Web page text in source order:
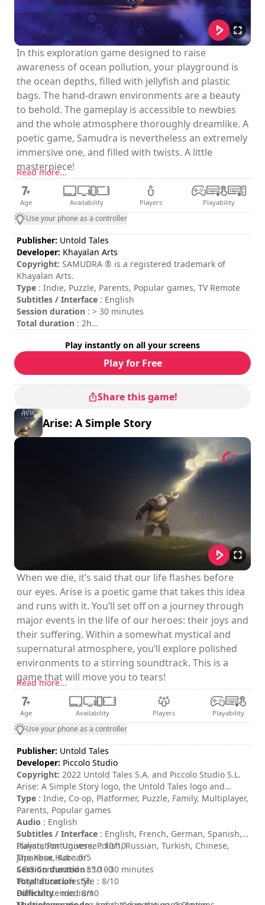
In this exploration game designed to raise
awareness of ocean pollution, your playground is
the ocean depths, filled with jellyfish and plastic
bags. The hand-drawn environments are a beauty
to behold. The gameplay is accessible to newbies
and the whole atmosphere thoroughly dreamlike. A
poetic game, Samudra is nevertheless an extremely
immersive one, and filled with twists. A little
masterpiece!
Read more...
Age Availability Players Playability
Use your phone as a controller
Publisher: Untold Tales
Developer: Khayalan Arts
Copyright: SAMUDRA ® is a registered trademark of
Khayalan Arts.
Type : Indie, Puzzle, Parents, Popular games, TV Remote
Subtitles / Interface : English
Session duration : > 30 minutes
Total duration : 2h
The commands are indicated in the game options.
Play instantly on all your screens
Play for Free
Share this game!
Arise: A Simple Story
When we die, it’s said that our life flashes before
our eyes. Arise is a poetic game that takes this idea
and runs with it. You’ll set off on a journey through
major events in the life of our heroes: their joys and
their suffering. Within a somewhat mystical and
supernatural atmosphere, you’ll explore polished
environments to a stirring soundtrack. This is a
game that will move you to tears!
Read more...
Age Availability Players Playability
Use your phone as a controller
Publisher: Untold Tales
Developer: Piccolo Studio
Copyright: 2022 Untold Tales S.A. and Piccolo Studio S.L.
Arise: A Simple Story logo, the Untold Tales logo and
Piccolo Studio logo are trademarks of Untold Tales S.A.
and/or Piccolo Studio S.L. All rights reserved.
Type : Indie, Co-op, Platformer, Puzzle, Family, Multiplayer,
Parents, Popular games
Audio : English
Subtitles / Interface : English, French, German, Spanish,
Italian, Portuguese, Polish, Russian, Turkish, Chinese,
Japanese, Korean
Session duration: 10 - 30 minutes
Total duration: 5h
Difficulty: medium
Playstation Universe : 10/10
The Xbox Hub : 5/5
COG Connected : 85/100
Playstation Lifestyle : 8/10
Pure Nintendo : 8/10